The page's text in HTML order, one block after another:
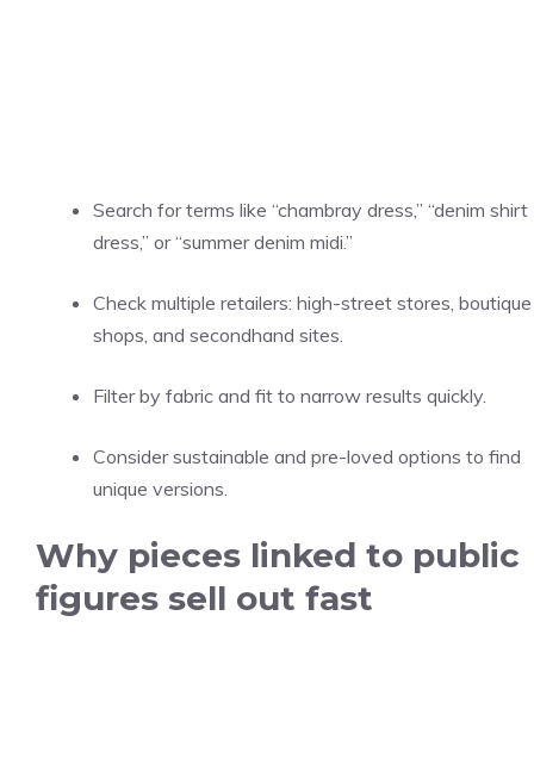
Search for terms like “chambray dress,” “denim shirt
dress,” or “summer denim midi.”
Check multiple retailers: high-street stores, boutique
shops, and secondhand sites.
Filter by fabric and fit to narrow results quickly.
Consider sustainable and pre-loved options to find
unique versions.
Why pieces linked to public
figures sell out fast